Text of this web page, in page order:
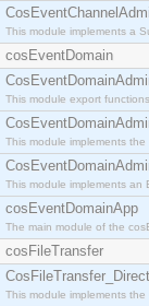
This module implements a
cosEventDomain
This module export
This module implements the
This module implements an
cosEventDomainApp
The main module of the
cosFileTransfer
This module implements